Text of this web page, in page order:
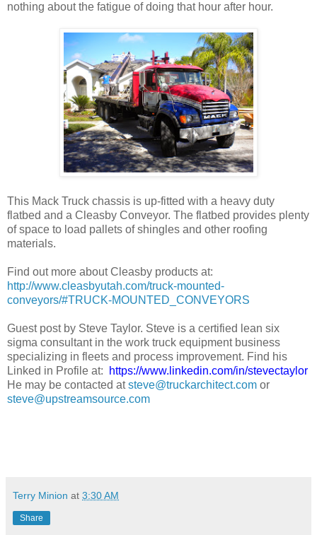
nothing about the fatigue of doing that hour after hour.
This Mack Truck chassis is up-fitted with a heavy duty
flatbed and a Cleasby Conveyor. The flatbed provides plenty
of space to load pallets of shingles and other roofing
materials.
Find out more about Cleasby products at:
http://www.cleasbyutah.com/truck-mounted-
conveyors/#TRUCK-MOUNTED_CONVEYORS
Guest post by Steve Taylor. Steve is a certified lean six
sigma consultant in the work truck equipment business
specializing in fleets and process improvement. Find his
Linked in Profile at:
https://www.linkedin.com/in/stevectaylor
He may be contacted atsteve@truckarchitect.com or
steve@upstreamsource.com
Terry Minion at 3:30 AM
Share